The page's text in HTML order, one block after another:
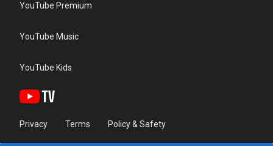
YouTube Premium
YouTube Music
YouTube Kids
Privacy Terms Policy & Safety